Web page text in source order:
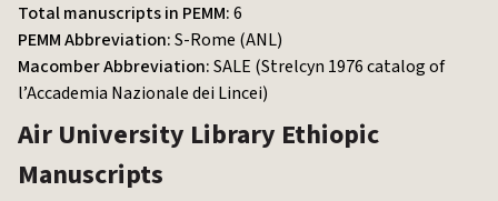
Total manuscripts in PEMM:6
PEMM Abbreviation:S-Rome (ANL)
Macomber Abbreviation:SALE (Strelcyn 1976 catalog of
l’Accademia Nazionale dei Lincei)
Air University Library Ethiopic
Manuscripts